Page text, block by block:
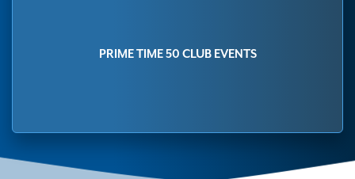
PRIME TIME 50 CLUB EVENTS